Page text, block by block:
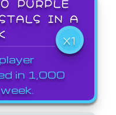
IN A
X1
in 1,000